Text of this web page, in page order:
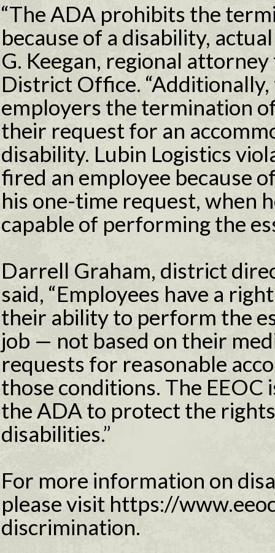
“The ADA prohibits the
because of a disability,
G. Keegan, regional
District Office.
employers the termination
their request for an
disability. Lubin Logistics
fired an employee because
his one-time request, when
capable of performing the
Darrell Graham, district
said, “Employees have a
their ability to perform the
job — not based on their
requests for reasonable
those conditions. The
the ADA to protect the
disabilities.”
For more information on
please visit https://
discrimination.